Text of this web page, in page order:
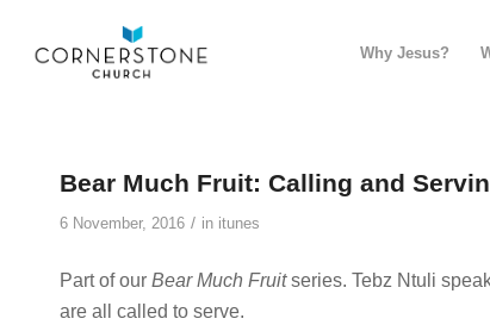
Why Jesus?
Bear Much Fruit: Calling and
6 November, 2016 / in itunes
Part of our Bear Much Fruitseries. Tebz Ntuli
are all called to serve.